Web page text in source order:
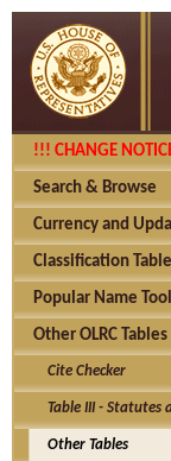
!!! CHANGE
Search & Browse
Currency and
Classification
Popular Name Tool
Other OLRC
Cite Checker
Table III - Statutes
Other Tables